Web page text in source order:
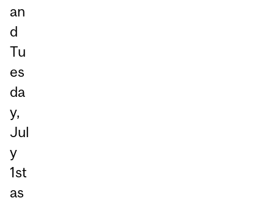
an
d
Tu
es
da
y,
Jul
y
1st
as